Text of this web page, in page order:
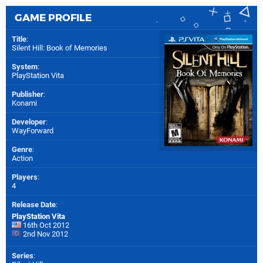
GAME PROFILE
Title:
Silent Hill: Book of Memories
System:
PlayStation Vita
Publisher:
Konami
Developer:
WayForward
Genre:
Action
Players:
4
Release Date:
PlayStation Vita
16th Oct 2012
2nd Nov 2012
Series: